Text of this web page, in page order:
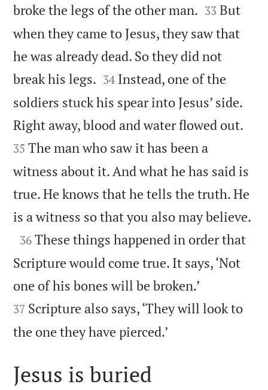
broke the legs of the other man. 

33 But
when they came to Jesus, they saw that
he was already dead. So they did not
break his legs. 

34 Instead, one of the
soldiers stuck his spear into Jesus’ side.
Right away, blood and water flowed out.
35 The man who saw it has been a
witness about it. And what he has said is
true. He knows that he tells the truth. He
is a witness so that you also may believe.

36 These things happened in order that
Scripture would come true. It says, ‘Not
one of his bones will be broken.’
37 Scripture also says, ‘They will look to
the one they have pierced.’
Jesus is buried